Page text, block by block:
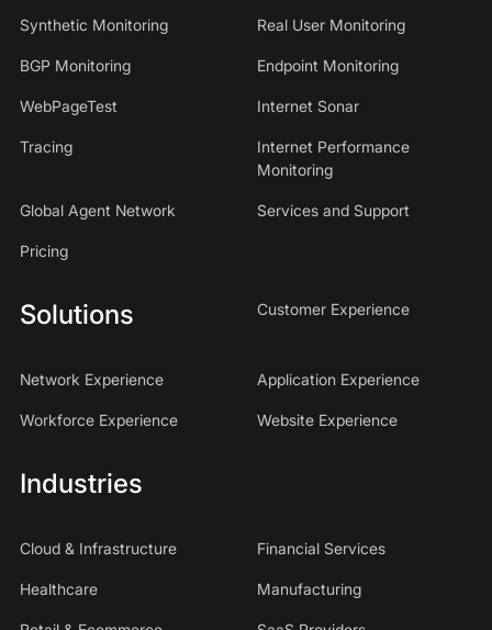
Synthetic Monitoring Real User Monitoring
BGP Monitoring Endpoint Monitoring
WebPageTest Internet Sonar
Tracing
Internet Performance
Monitoring
Global Agent Network Services and Support
Pricing
Solutions Customer Experience
Network Experience Application Experience
Workforce Experience Website Experience
Industries
Cloud & Infrastructure Financial Services
Healthcare Manufacturing